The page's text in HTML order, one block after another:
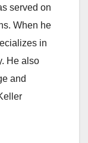
served on
When he
in
He also
and